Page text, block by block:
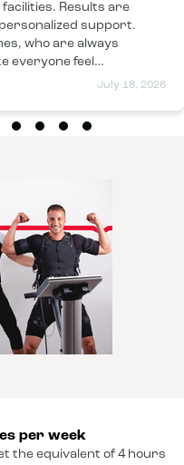
July 18, 2026
Results are
support.
who are always
everyone feel
The atmosphere is
per week
the equivalent of 4 hours